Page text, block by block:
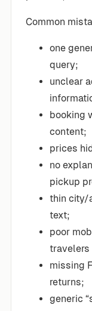
Common
one
query;
unclear
booking
content;
prices
no
pickup
thin city/
text;
poor
travelers
missing
returns;
generic